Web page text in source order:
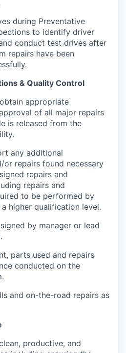
during Preventative
to identify driver
conduct test drives after
repairs have been
& Quality Control
appropriate
of all major repairs
is released from the
any additional
or repairs found necessary
repairs and
repairs and
to be performed by
higher qualification level.
by manager or lead
parts used and repairs
conducted on the
and on-the-road repairs as
productive, and